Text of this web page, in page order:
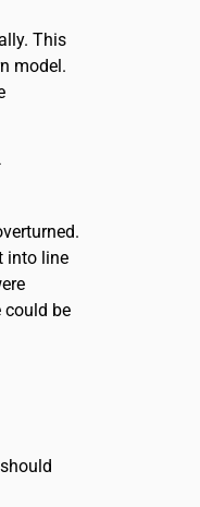
This
model.
into line
could be